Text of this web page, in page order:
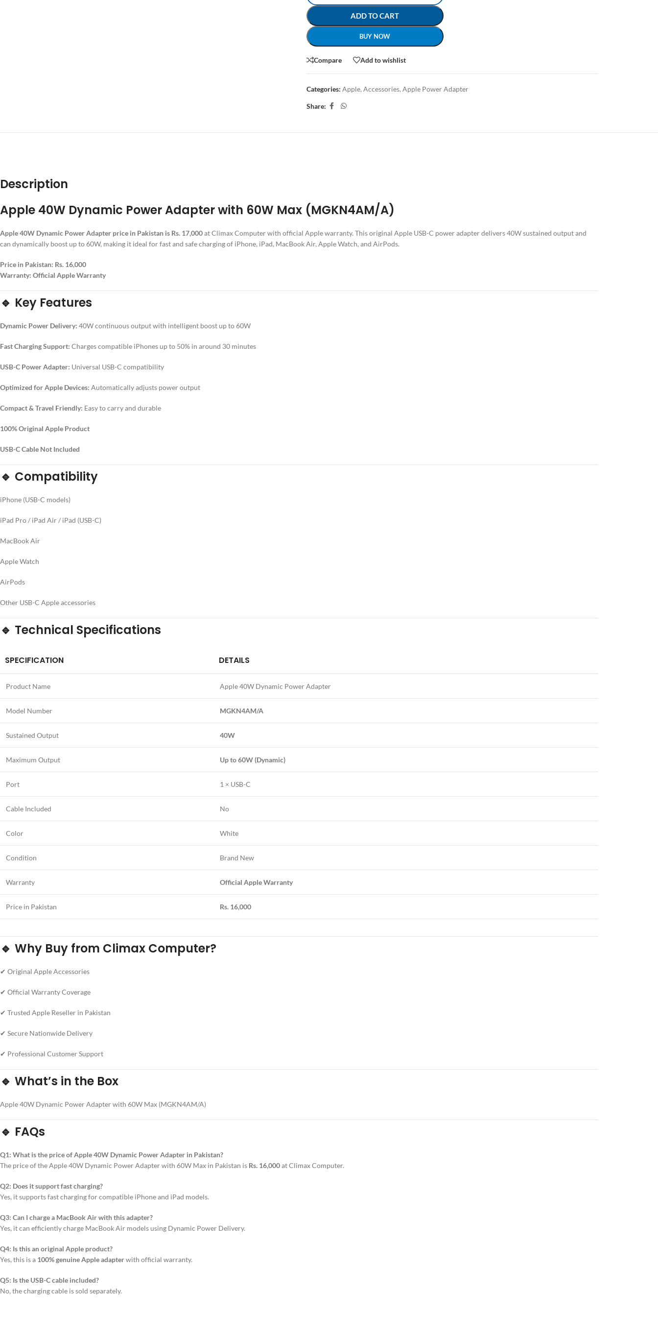
ADD TO CART
BUY NOW
Compare Add to wishlist
Categories: Apple, Accessories, Apple Power Adapter
Share:
Description
Apple 40W Dynamic Power Adapter with 60W Max (MGKN4AM/A)
Apple 40W Dynamic Power Adapter price in Pakistan is Rs. 17,000at Climax Computer with official Apple warranty. This original Apple USB-C power adapter delivers 40W sustained output and
can dynamically boost up to 60W, making it ideal for fast and safe charging of iPhone, iPad, MacBook Air, Apple Watch, and AirPods.
Price in Pakistan: Rs. 16,000
Warranty: Official Apple Warranty
🔹 Key Features
Dynamic Power Delivery: 40W continuous output with intelligent boost up to 60W
Fast Charging Support: Charges compatible iPhones up to 50% in around 30 minutes
USB-C Power Adapter: Universal USB-C compatibility
Optimized for Apple Devices: Automatically adjusts power output
Compact & Travel Friendly: Easy to carry and durable
100% Original Apple Product
USB-C Cable Not Included
🔹 Compatibility
iPhone (USB-C models)
iPad Pro / iPad Air / iPad (USB-C)
MacBook Air
Apple Watch
AirPods
Other USB-C Apple accessories
🔹 Technical Specifications
SPECIFICATION DETAILS
Product Name Apple 40W Dynamic Power Adapter
Model Number MGKN4AM/A
Sustained Output 40W
Maximum Output Up to 60W (Dynamic)
Port 1 × USB-C
Cable Included No
Color White
Condition Brand New
Warranty Official Apple Warranty
Price in Pakistan Rs. 16,000
🔹 Why Buy from Climax Computer?
✔ Original Apple Accessories
✔ Official Warranty Coverage
✔ Trusted Apple Reseller in Pakistan
✔ Secure Nationwide Delivery
✔ Professional Customer Support
🔹 What’s in the Box
Apple 40W Dynamic Power Adapter with 60W Max (MGKN4AM/A)
🔹 FAQs
Q1: What is the price of Apple 40W Dynamic Power Adapter in Pakistan?
The price of the Apple 40W Dynamic Power Adapter with 60W Max in Pakistan is Rs. 16,000at Climax Computer.
Q2: Does it support fast charging?
Yes, it supports fast charging for compatible iPhone and iPad models.
Q3: Can I charge a MacBook Air with this adapter?
Yes, it can efficiently charge MacBook Air models using Dynamic Power Delivery.
Q4: Is this an original Apple product?
Yes, this is a 100% genuine Apple adapterwith official warranty.
Q5: Is the USB-C cable included?
No, the charging cable is sold separately.